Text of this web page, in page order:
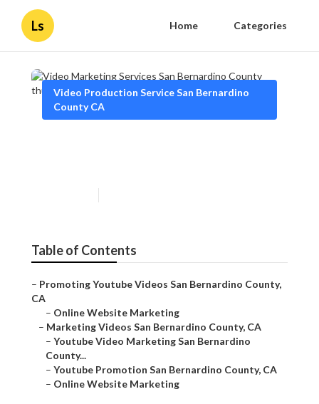
Ls Home Categories
Video Production Service San Bernardino
County CA
Table of Contents
– Promoting Youtube Videos San Bernardino County,
CA
– Online Website Marketing
– Marketing Videos San Bernardino County, CA
– Youtube Video Marketing San Bernardino
County...
– Youtube Promotion San Bernardino County, CA
– Online Website Marketing